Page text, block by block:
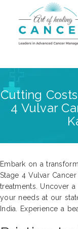
Cutting
4 Vulvar
Embark on a
Stage 4 Vulvar
treatments. Uncover
your needs at our
India. Experience a